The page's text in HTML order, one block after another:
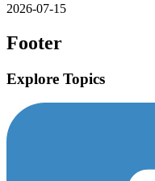
2026-07-15
Footer
Explore Topics